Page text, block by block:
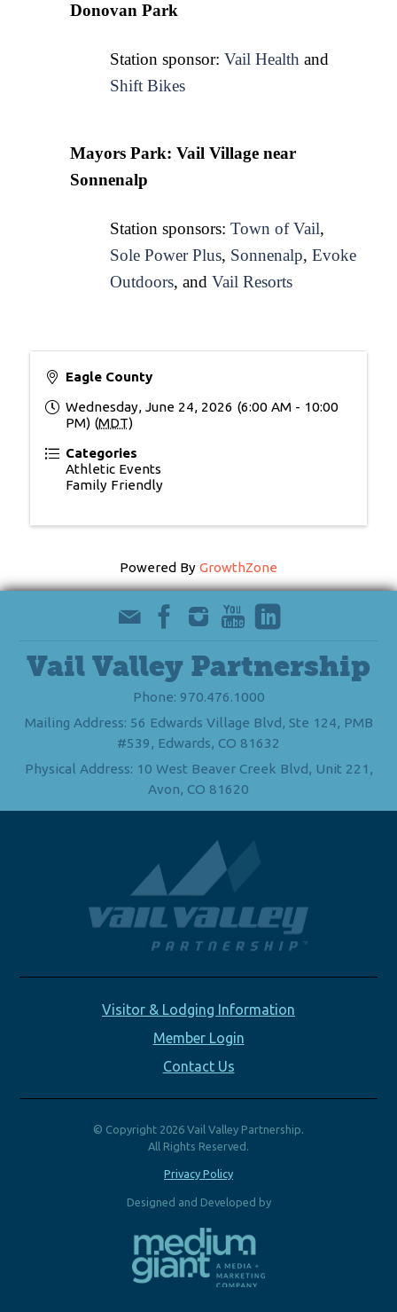
Donovan Park
Station sponsor: Vail Health
Shift Bikes
Mayors Park: Vail Village near
Sonnenalp
Station sponsors: Town of Vail
Sole Power Plus, Sonnenalp, Evoke
Outdoors, and Vail Resorts
Eagle County
Wednesday, June 24, 2026 (6:00 AM - 10:00
PM) (MDT)
Categories
Athletic Events
Family Friendly
Powered By GrowthZone
Vail Valley Partnership
Phone: 970.476.1000
Mailing Address: 56 Edwards Village Blvd, Ste 124, PMB
#539, Edwards, CO 81632
Physical Address: 10 West Beaver Creek Blvd, Unit 221,
Avon, CO 81620
Visitor & Lodging Information
Member Login
Contact Us
© Copyright 2026 Vail Valley Partnership.
All Rights Reserved.
Privacy Policy
Designed and Developed by